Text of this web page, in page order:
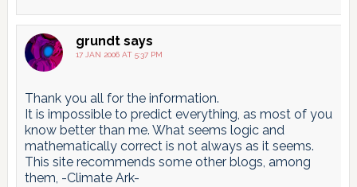
grundt says
17 JAN 2006 AT 5:37 PM
Thank you all for the information.
It is impossible to predict everything, as most of you
know better than me. What seems logic and
mathematically correct is not always as it seems.
This site recommends some other blogs, among
them, -Climate Ark-